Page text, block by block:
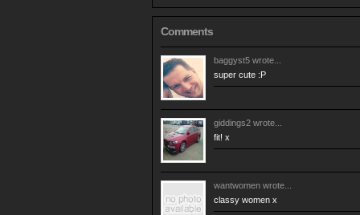
Comments
baggyst5 wrote...
super cute :P
giddings2 wrote...
fit! x
wantwomen wrote...
classy women x